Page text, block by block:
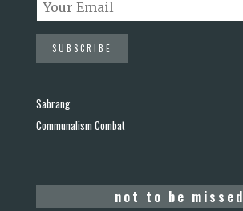
Sabrang
Communalism Combat
not to be missed